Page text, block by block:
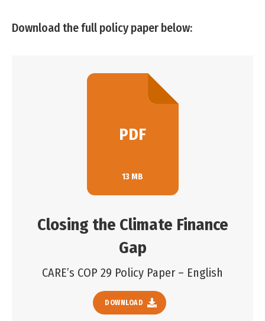
Download the full policy paper below:
PDF
13 MB
Closing the Climate Finance
Gap
CARE’s COP 29 Policy Paper – English
DOWNLOAD